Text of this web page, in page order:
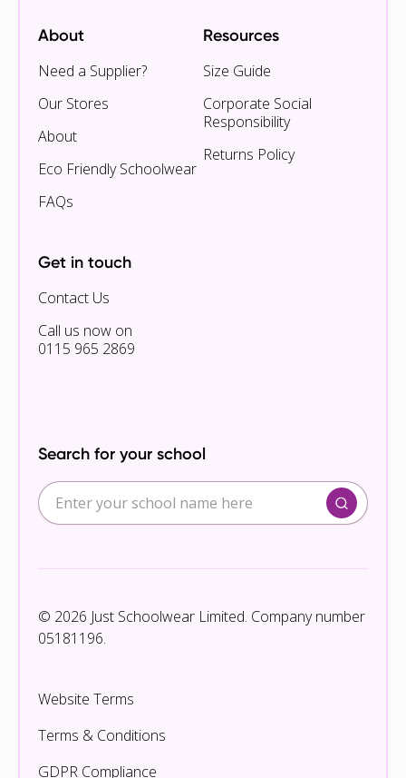
About
Need a Supplier?
Our Stores
About
Eco Friendly Schoolwear
FAQs
Resources
Size Guide
Corporate Social
Responsibility
Returns Policy
Get in touch
Contact Us
Call us now on
0115 965 2869
Search for your school
© 2026 Just Schoolwear Limited. Company number
05181196.
Website Terms
Terms & Conditions
GDPR Compliance